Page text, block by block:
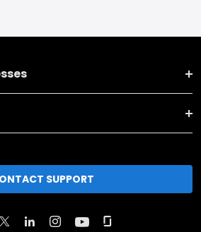
SUPPORT